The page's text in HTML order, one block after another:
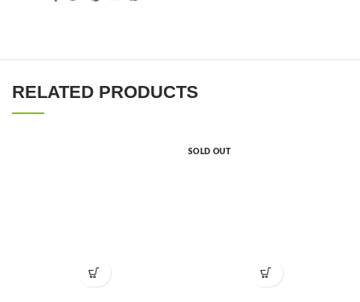
RELATED PRODUCTS
SOLD OUT